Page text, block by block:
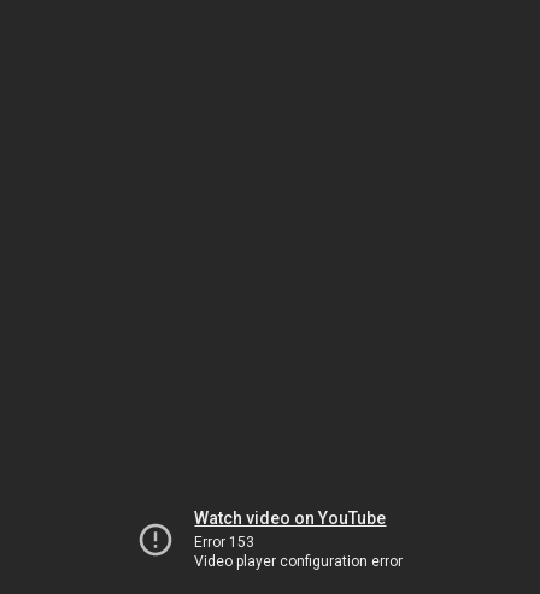
Watch video on YouTube
Error 153
Video player configuration error